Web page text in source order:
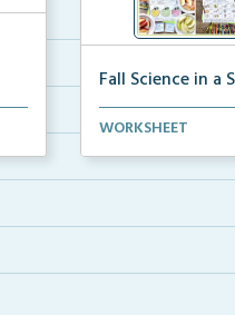
Fall Science in a
The packet
WORKSHEET